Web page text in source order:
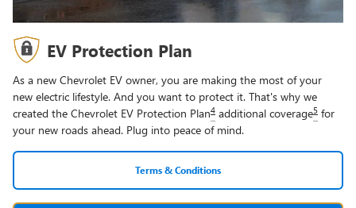
EV Protection Plan
As a new Chevrolet EV owner, you are making the most of your
new electric lifestyle. And you want to protect it. That's why we
created the Chevrolet EV Protection Plan4 additional coverage5 for
your new roads ahead. Plug into peace of mind.
Terms & Conditions